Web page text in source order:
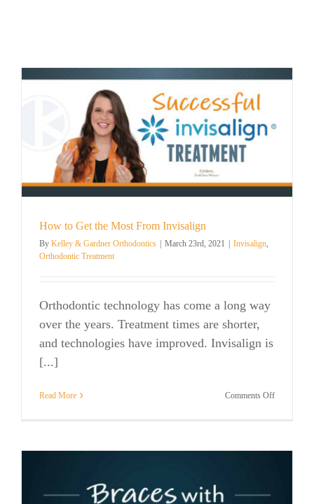
How to Get the Most From Invisalign
By Kelley & Gardner Orthodontics March 23rd, 2021 Invisalign,
Orthodontic Treatment
Orthodontic technology has come a long way
over the years. Treatment times are shorter,
and technologies have improved. Invisalign is
[...]
Read More Comments Offon